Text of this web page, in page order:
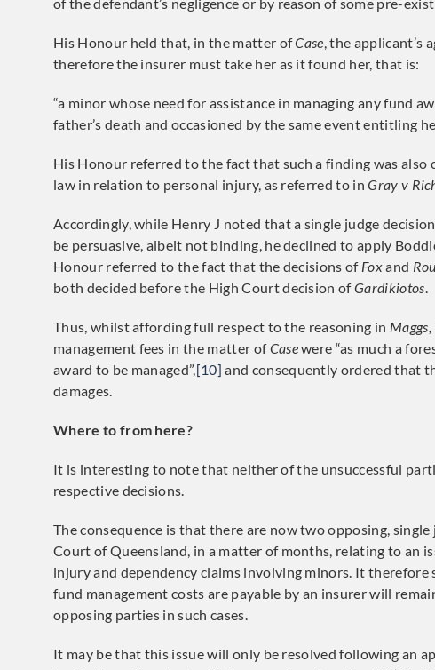
His Honour held that, in the matter ofCase, the applicant’s
therefore the insurer must take her as it found her, that is:
“a minor whose need for assistance in managing any fund
father’s death and occasioned by the same event entitling
His Honour referred to the fact that such a finding was
law in relation to personal injury, as referred to in Gray v
Accordingly, while Henry J noted that a single judge
be persuasive, albeit not binding, he declined to apply
Honour referred to the fact that the decisions of Foxand
both decided before the High Court decision ofGardikiotos.
Thus, whilst affording full respect to the reasoning in Maggs,
management fees in the matter ofCasewere “as much a
award to be managed”,[10] and consequently ordered that
damages.
Where to from here?
It is interesting to note that neither of the unsuccessful
respective decisions.
The consequence is that there are now two opposing,
Court of Queensland, in a matter of months, relating to an
injury and dependency claims involving minors. It
fund management costs are payable by an insurer will
opposing parties in such cases.
It may be that this issue will only be resolved following an